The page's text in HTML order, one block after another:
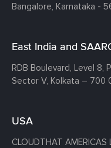
Bangalore, Karnataka -
East India and
RDB Boulevard, Level 8,
Sector V, Kolkata – 700
USA
CLOUDTHAT